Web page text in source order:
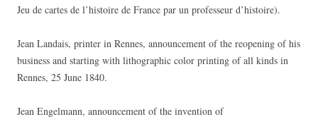
Jeu de cartes de l’histoire de France par un professeur d’histoire).
Jean Landais, printer in Rennes, announcement of the reopening of his
business and starting with lithographic color printing of all kinds in
Rennes, 25 June 1840.
Jean Engelmann, announcement of the invention of